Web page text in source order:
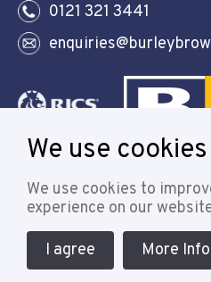
0121 321 3441
© 2021 Burley Browne Designed &
We use cookies
We use cookies to
experience on our
I agree More